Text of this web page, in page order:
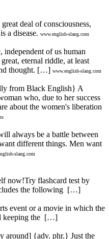
deal of consciousness,
a disease. www.english-slang.com
independent of us human
eternal riddle, at least
thought. […] www.english-slang.com
from Black English} A
who, due to her success
about the women's liberation
always be a battle between
different things. Men want
slang.com
now!Try flashcard test by
the following […]
event or a movie in which the
keeping the […]
around] {adv. phr.} Just the